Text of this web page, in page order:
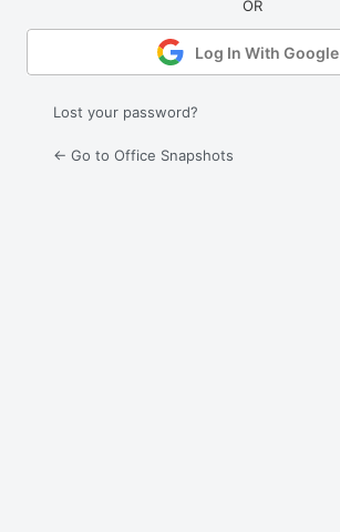
Log In With Google
Lost your password?
← Go to Office Snapshots